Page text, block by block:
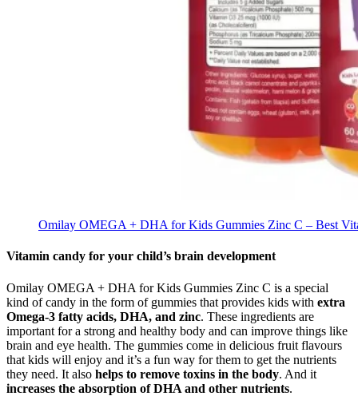
Omilay OMEGA + DHA for Kids Gummies Zinc C – Best
Vitamin candy for your child’s brain development
Omilay OMEGA + DHA for Kids Gummies Zinc C is a special
kind of candy in the form of gummies that provides kids with extra
Omega-3 fatty acids, DHA, and zinc. These ingredients are
important for a strong and healthy body and can improve things like
brain and eye health. The gummies come in delicious fruit flavours
that kids will enjoy and it’s a fun way for them to get the nutrients
they need. It also helps to remove toxins in the body. And it
increases the absorption of DHA and other nutrients.